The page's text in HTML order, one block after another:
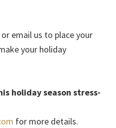
or email us to place your
your holiday
holiday season stress-
for more details.